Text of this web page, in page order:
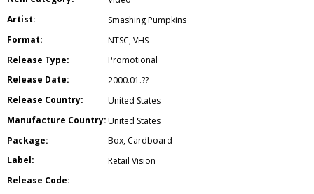
Artist:
Smashing Pumpkins
Format:
NTSC,VHS
Release Type:
Promotional
Release Date:
2000.01.??
Release Country:
United States
Manufacture Country:United States
Package:
Box, Cardboard
Label:
Retail Vision
Release Code: